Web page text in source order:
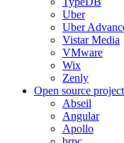
Uber
Uber
Vistar Media
VMware
Wix
Zenly
Open source
Abseil
Angular
Apollo